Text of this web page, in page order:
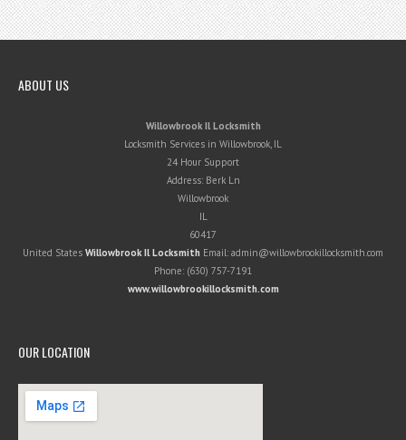
ABOUT US
Willowbrook Il Locksmith
Locksmith Services in Willowbrook, IL
24 Hour Support
Address: Berk Ln
Willowbrook
IL
60417
United States Willowbrook Il Locksmith Email: admin@willowbrookillocksmith.com
Phone: (630) 757-7191
www.willowbrookillocksmith.com
OUR LOCATION